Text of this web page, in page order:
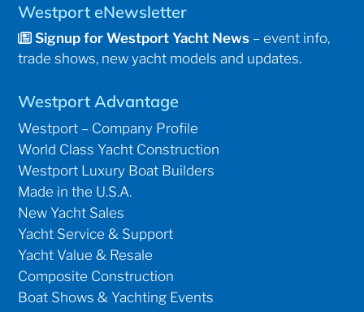
Westport eNewsletter
Signup for Westport Yacht News – event info,
trade shows, new yacht models and updates.
Westport Advantage
Westport – Company Profile
World Class Yacht Construction
Westport Luxury Boat Builders
Made in the U.S.A.
New Yacht Sales
Yacht Service & Support
Yacht Value & Resale
Composite Construction
Boat Shows & Yachting Events